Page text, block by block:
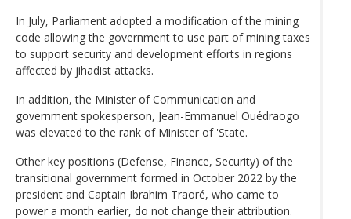
In July, Parliament adopted a modification of the mining
code allowing the government to use part of mining taxes
to support security and development efforts in regions
affected by jihadist attacks.
In addition, the Minister of Communication and
government spokesperson, Jean-Emmanuel Ouédraogo
was elevated to the rank of Minister of 'State.
Other key positions (Defense, Finance, Security) of the
transitional government formed in October 2022 by the
president and Captain Ibrahim Traoré, who came to
power a month earlier, do not change their attribution.